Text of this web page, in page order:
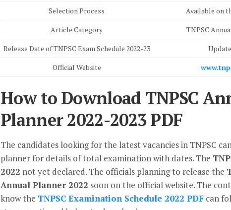
Selection Process
Available on
Article Category
TNPSC
Release Date of TNPSC Exam Schedule 2022-23
Official Website
How to Download TNPSC
Planner 2022-2023 PDF
The candidates looking for the latest vacancies in TNPSC
planner for details of total examination with dates. The
2022 not yet declared. The officials planning to release the
Annual Planner 2022 soon on the official website. The
know the TNPSC Examination Schedule 2022 PDF can